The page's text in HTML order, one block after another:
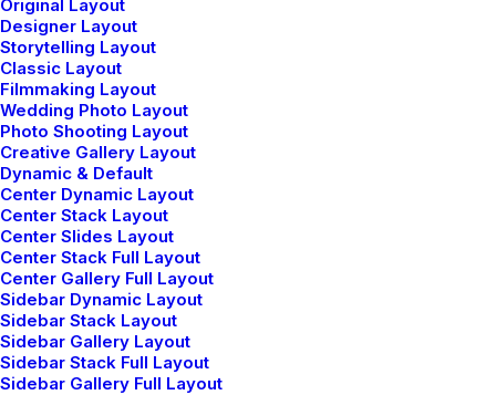
Original Layout
Designer Layout
Storytelling Layout
Classic Layout
Filmmaking Layout
Wedding Photo Layout
Photo Shooting Layout
Creative Gallery Layout
Dynamic & Default
Center Dynamic Layout
Center Stack Layout
Center Slides Layout
Center Stack Full Layout
Center Gallery Full Layout
Sidebar Dynamic Layout
Sidebar Stack Layout
Sidebar Gallery Layout
Sidebar Stack Full Layout
Sidebar Gallery Full Layout
Embroidered logo chest pocket locker loop button-
flap breast pockets fastening jetted.
Let's Connect
hello@yourwebsite.com
+(646) 245 234 98